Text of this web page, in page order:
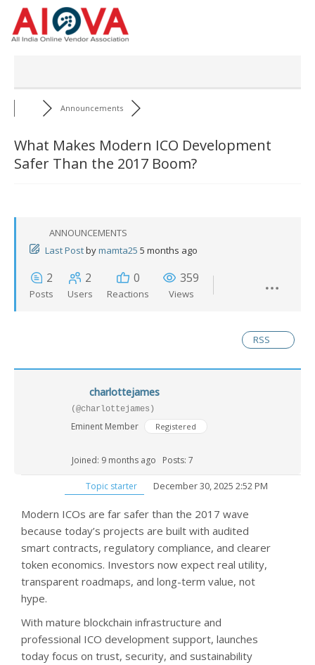
Skip
content
Announcements
What Makes Modern ICO Development
Safer Than the 2017 Boom?
ANNOUNCEMENTS
Last Postbymamta25 5 months ago
2
Posts
2
Users
0
Reactions
359
Views
RSS
charlottejames
(@charlottejames)
Eminent Member Registered
Joined: 9 months ago Posts: 7
Topic starter December 30, 2025 2:52 PM
Modern ICOs are far safer than the 2017 wave
because today’s projects are built with audited
smart contracts, regulatory compliance, and clearer
token economics. Investors now expect real utility,
transparent roadmaps, and long-term value, not
hype.
With mature blockchain infrastructure and
professional ICO development support, launches
today focus on trust, security, and sustainability